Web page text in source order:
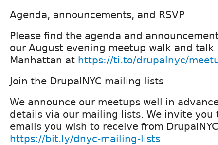
Agenda, announcements, and RSVP
Please find the agenda and
our August evening meetup walk and talk
Manhattan at https://ti.to/drupalnyc/
Join the DrupalNYC mailing lists
We announce our meetups well in
details via our mailing lists. We invite you
emails you wish to receive from
https://bit.ly/dnyc-mailing-lists